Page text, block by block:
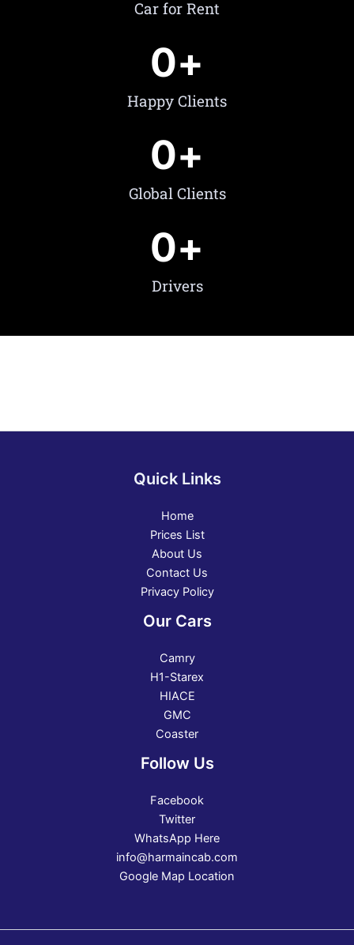
Car for Rent
Happy Clients
0+
Global Clients
0+
Drivers
0+
Quick Links
Home
Prices List
About Us
Contact Us
Privacy Policy
Our Cars
Camry
H1-Starex
HIACE
GMC
Coaster
Follow Us
Facebook
Twitter
WhatsApp Here
info@harmaincab.com
Google Map Location